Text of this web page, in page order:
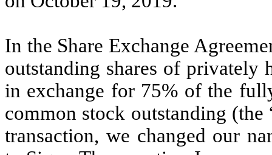
In the Share Exchange
outstanding shares of privately
in exchange for 75% of the
common stock outstanding
transaction, we changed our